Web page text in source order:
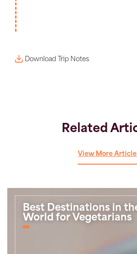
Download Trip Notes
Related
View More
Best Destinations in
World for Vegetarians